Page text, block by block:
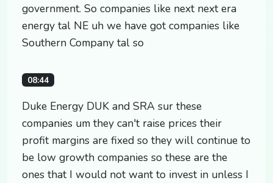
government. So companies like next next era
energy tal NE uh we have got companies like
Southern Company tal so
08:44
Duke Energy DUK and SRA sur these
companies um they can't raise prices their
profit margins are fixed so they will continue to
be low growth companies so these are the
ones that I would not want to invest in unless I